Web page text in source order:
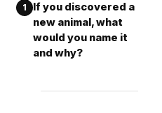
1
If you discovered a
new animal, what
would you name it
and why?